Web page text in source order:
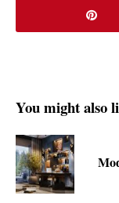
You might also